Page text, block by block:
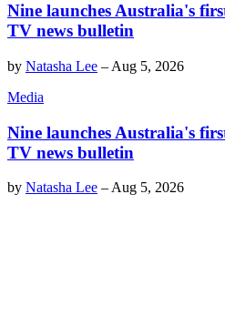
Nine launches Australia's
TV news bulletin
by Natasha Lee – Aug 5, 2026
Media
Nine launches Australia's
TV news bulletin
by Natasha Lee – Aug 5, 2026